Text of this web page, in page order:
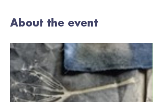
About the event